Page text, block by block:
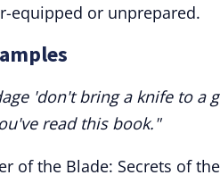
equipped or unprepared.
'don't bring a knife to a
read this book."
of the Blade: Secrets of